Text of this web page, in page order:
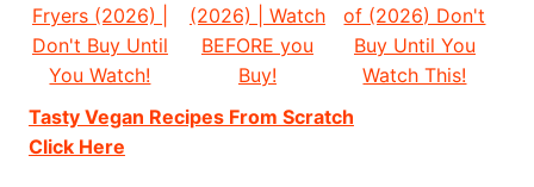
Fryers (2026) |
Don't Buy Until
You Watch!
(2026) | Watch
BEFORE you
Buy!
of (2026) Don't
Buy Until You
Watch This!
Tasty Vegan Recipes From Scratch
Click Here